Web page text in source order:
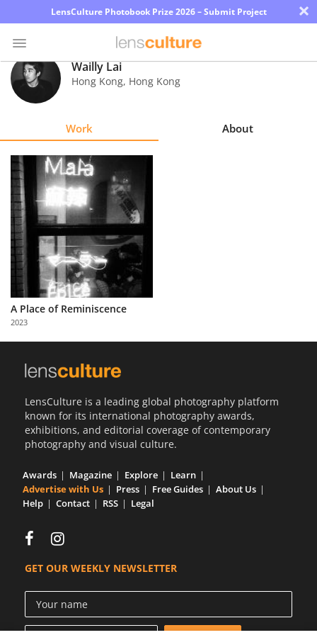
LensCulture Photobook Prize 2026 – Submit Project ×
Photo
Contest
Explore
Learn
About
Us
Partner
with
Us
Wailly Lai
Hong Kong, Hong Kong
Work About
A Place of Reminiscence
2023
LensCulture is a leading global photography platform
known for its international photography awards,
exhibitions, and editorial coverage of contemporary
photography and visual culture.
Awards Magazine Explore
Learn
Advertise with Us
Press Free Guides
About Us
Help
Contact RSS Legal
GET OUR WEEKLY NEWSLETTER